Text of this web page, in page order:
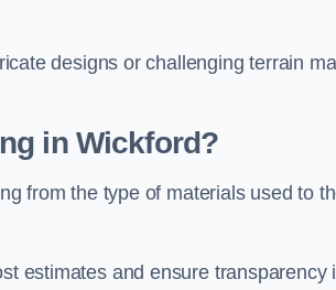
designs or challenging terrain
in Wickford?
from the type of materials used to
estimates and ensure transparency